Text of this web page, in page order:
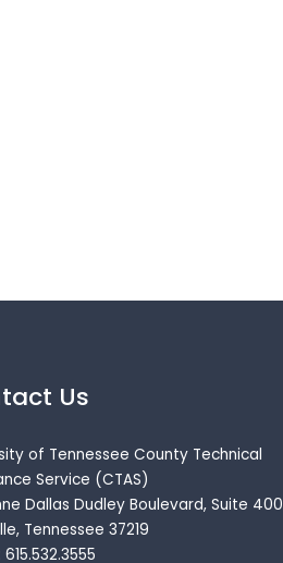
Us
of Tennessee County Technical
Service (CTAS)
Dallas Dudley Boulevard, Suite 400
Tennessee 37219